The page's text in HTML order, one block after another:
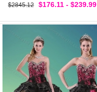
$2845.12 $176.11 - $239.99